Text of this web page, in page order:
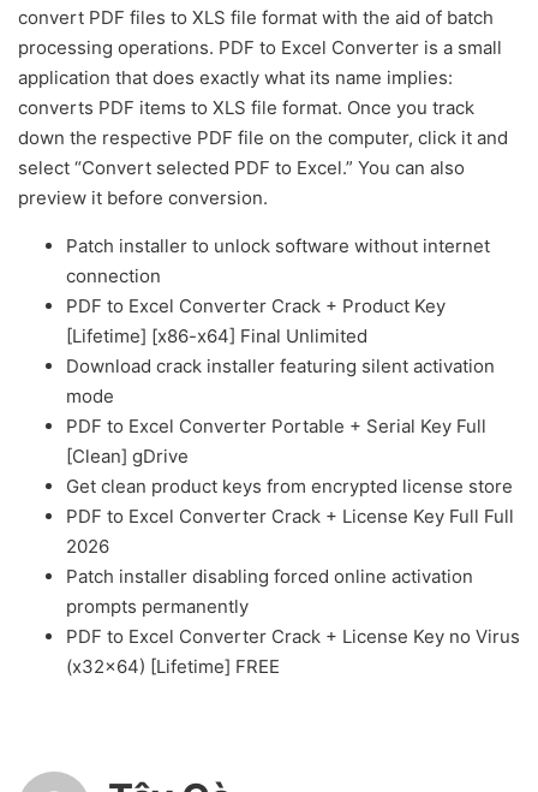
convert PDF files to XLS file format with the aid of batch
processing operations. PDF to Excel Converter is a small
application that does exactly what its name implies:
converts PDF items to XLS file format. Once you track
down the respective PDF file on the computer, click it and
select “Convert selected PDF to Excel.” You can also
preview it before conversion.
Patch installer to unlock software without internet
connection
PDF to Excel Converter Crack + Product Key
[Lifetime] [x86-x64] Final Unlimited
Download crack installer featuring silent activation
mode
PDF to Excel Converter Portable + Serial Key Full
[Clean] gDrive
Get clean product keys from encrypted license store
PDF to Excel Converter Crack + License Key Full Full
2026
Patch installer disabling forced online activation
prompts permanently
PDF to Excel Converter Crack + License Key no Virus
(x32x64) [Lifetime] FREE